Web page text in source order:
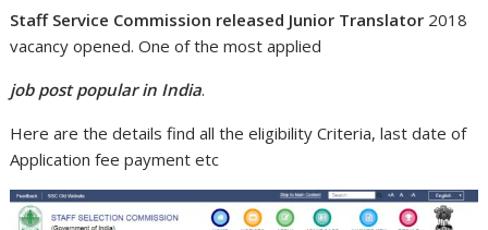
Staff Service Commission released Junior Translator 2018
vacancy opened. One of the most applied
job post popular in India.
Here are the details find all the eligibility Criteria, last date of
Application fee payment etc